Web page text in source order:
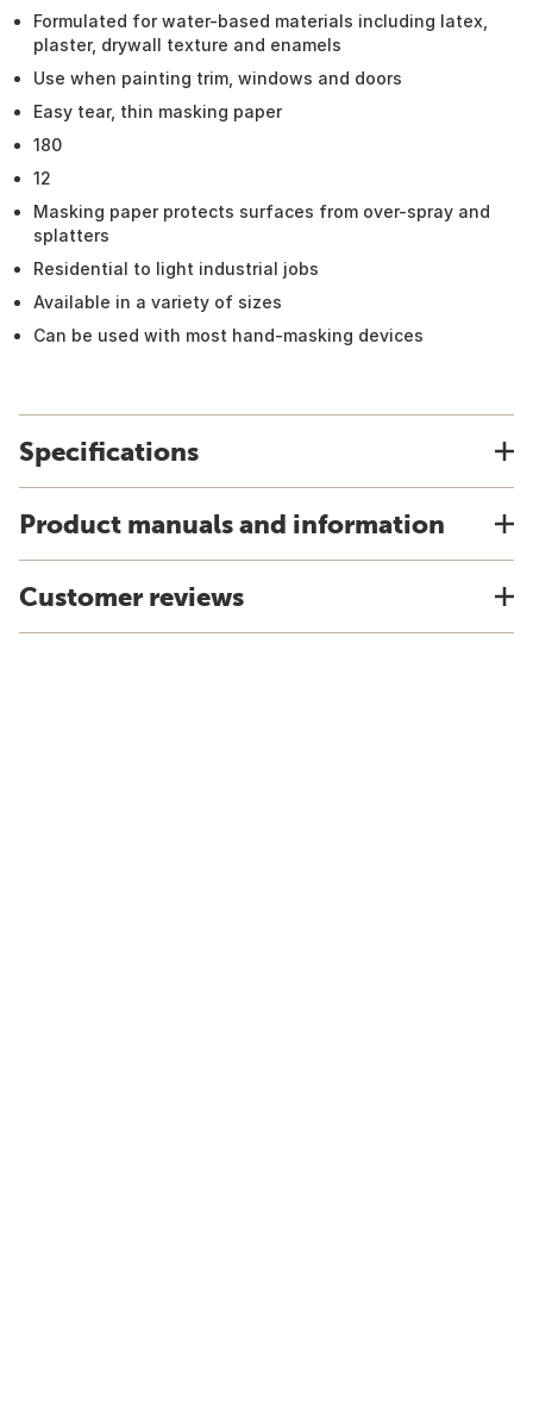
Formulated for water-based materials including latex,
plaster, drywall texture and enamels
Use when painting trim, windows and doors
Easy tear, thin masking paper
180
12
Masking paper protects surfaces from over-spray and
splatters
Residential to light industrial jobs
Available in a variety of sizes
Can be used with most hand-masking devices
Specifications
Product manuals and information
Customer reviews